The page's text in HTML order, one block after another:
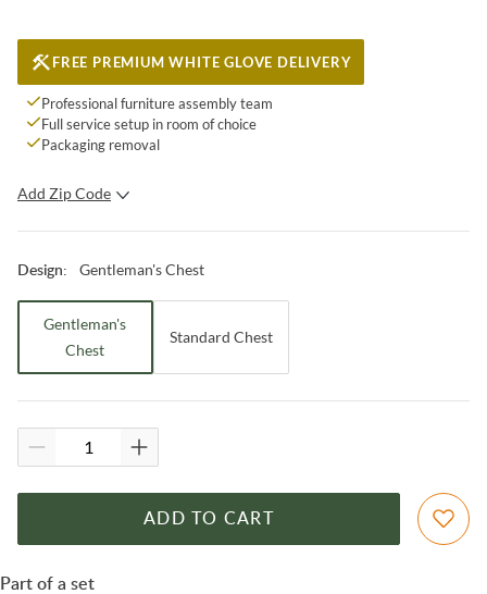
FREE PREMIUM WHITE GLOVE DELIVERY
Professional furniture assembly team
Full service setup in room of choice
Packaging removal
Add Zip Code
Design: Gentleman's Chest
Gentleman's
Chest
Standard Chest
ADD TO CART
Part of a set